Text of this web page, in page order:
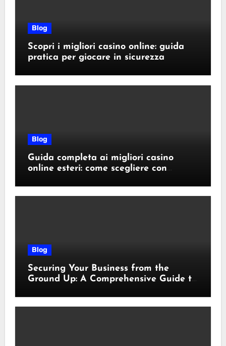
Blog
Scopri i migliori casino online: guida
pratica per giocare in sicurezza
Blog
Guida completa ai migliori casino
online esteri: come scegliere con
Blog
Securing Your Business from the
Ground Up: A Comprehensive Guide to